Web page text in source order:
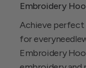
Embroidery
Achieve perfect
for
Embroidery